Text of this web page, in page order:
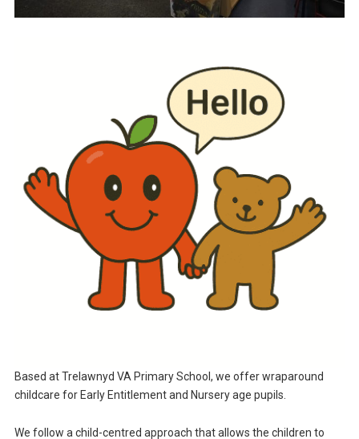
Based at Trelawnyd VA Primary School, we offer wraparound
childcare for Early Entitlement and Nursery age pupils.
We follow a child-centred approach that allows the children to